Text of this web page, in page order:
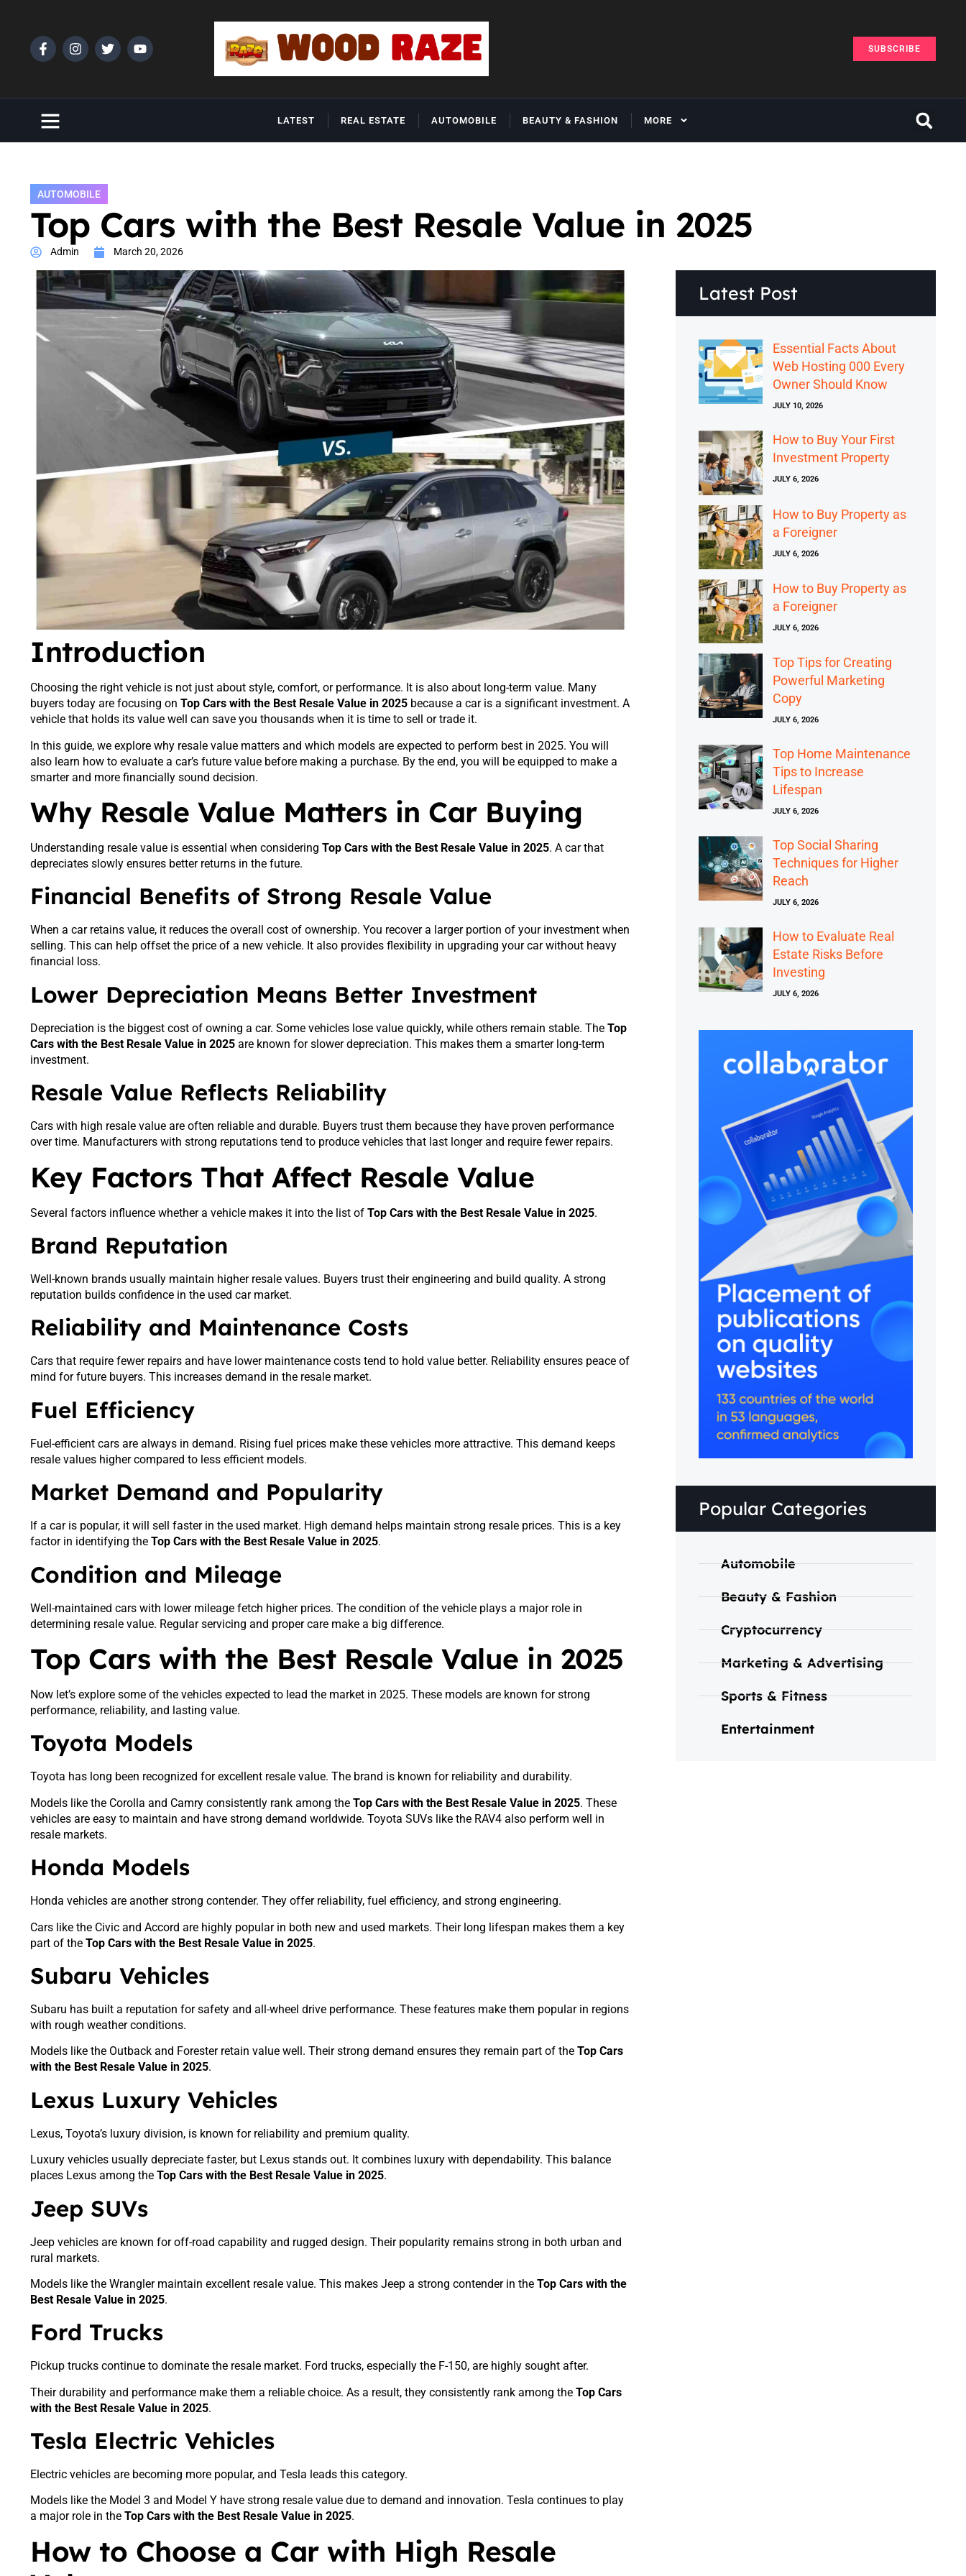
SUBSCRIBE
LATEST REAL ESTATE AUTOMOBILE BEAUTY & FASHION MORE
AUTOMOBILE
Top Cars with the Best Resale Value in 2025
Admin March 20, 2026
Introduction
Choosing the right vehicle is not just about style, comfort, or performance. It is also about long-term value. Many
buyers today are focusing on Top Cars with the Best Resale Value in 2025 because a car is a significant investment. A
vehicle that holds its value well can save you thousands when it is time to sell or trade it.
In this guide, we explore why resale value matters and which models are expected to perform best in 2025. You will
also learn how to evaluate a car’s future value before making a purchase. By the end, you will be equipped to make a
smarter and more financially sound decision.
Why Resale Value Matters in Car Buying
Understanding resale value is essential when considering Top Cars with the Best Resale Value in 2025. A car that
depreciates slowly ensures better returns in the future.
Financial Benefits of Strong Resale Value
When a car retains value, it reduces the overall cost of ownership. You recover a larger portion of your investment when
selling. This can help offset the price of a new vehicle. It also provides flexibility in upgrading your car without heavy
financial loss.
Lower Depreciation Means Better Investment
Depreciation is the biggest cost of owning a car. Some vehicles lose value quickly, while others remain stable. The Top
Cars with the Best Resale Value in 2025 are known for slower depreciation. This makes them a smarter long-term
investment.
Resale Value Reflects Reliability
Cars with high resale value are often reliable and durable. Buyers trust them because they have proven performance
over time. Manufacturers with strong reputations tend to produce vehicles that last longer and require fewer repairs.
Key Factors That Affect Resale Value
Several factors influence whether a vehicle makes it into the list of Top Cars with the Best Resale Value in 2025.
Brand Reputation
Well-known brands usually maintain higher resale values. Buyers trust their engineering and build quality. A strong
reputation builds confidence in the used car market.
Reliability and Maintenance Costs
Cars that require fewer repairs and have lower maintenance costs tend to hold value better. Reliability ensures peace of
mind for future buyers. This increases demand in the resale market.
Fuel Efficiency
Fuel-efficient cars are always in demand. Rising fuel prices make these vehicles more attractive. This demand keeps
resale values higher compared to less efficient models.
Market Demand and Popularity
If a car is popular, it will sell faster in the used market. High demand helps maintain strong resale prices. This is a key
factor in identifying the Top Cars with the Best Resale Value in 2025.
Condition and Mileage
Well-maintained cars with lower mileage fetch higher prices. The condition of the vehicle plays a major role in
determining resale value. Regular servicing and proper care make a big difference.
Top Cars with the Best Resale Value in 2025
Now let’s explore some of the vehicles expected to lead the market in 2025. These models are known for strong
performance, reliability, and lasting value.
Toyota Models
Toyota has long been recognized for excellent resale value. The brand is known for reliability and durability.
Models like the Corolla and Camry consistently rank among the Top Cars with the Best Resale Value in 2025. These
vehicles are easy to maintain and have strong demand worldwide. Toyota SUVs like the RAV4 also perform well in
resale markets.
Honda Models
Honda vehicles are another strong contender. They offer reliability, fuel efficiency, and strong engineering.
Cars like the Civic and Accord are highly popular in both new and used markets. Their long lifespan makes them a key
part of the Top Cars with the Best Resale Value in 2025.
Subaru Vehicles
Subaru has built a reputation for safety and all-wheel drive performance. These features make them popular in regions
with rough weather conditions.
Models like the Outback and Forester retain value well. Their strong demand ensures they remain part of the Top Cars
with the Best Resale Value in 2025.
Lexus Luxury Vehicles
Lexus, Toyota’s luxury division, is known for reliability and premium quality.
Luxury vehicles usually depreciate faster, but Lexus stands out. It combines luxury with dependability. This balance
places Lexus among the Top Cars with the Best Resale Value in 2025.
Jeep SUVs
Jeep vehicles are known for off-road capability and rugged design. Their popularity remains strong in both urban and
rural markets.
Models like the Wrangler maintain excellent resale value. This makes Jeep a strong contender in the Top Cars with the
Best Resale Value in 2025.
Ford Trucks
Pickup trucks continue to dominate the resale market. Ford trucks, especially the F-150, are highly sought after.
Their durability and performance make them a reliable choice. As a result, they consistently rank among the Top Cars
with the Best Resale Value in 2025.
Tesla Electric Vehicles
Electric vehicles are becoming more popular, and Tesla leads this category.
Models like the Model 3 and Model Y have strong resale value due to demand and innovation. Tesla continues to play
a major role in the Top Cars with the Best Resale Value in 2025.
How to Choose a Car with High Resale
Latest Post
Essential Facts About
Web Hosting 000 Every
Owner Should Know
JULY 10, 2026
How to Buy Your First
Investment Property
JULY 6, 2026
How to Buy Property as
a Foreigner
JULY 6, 2026
How to Buy Property as
a Foreigner
JULY 6, 2026
Top Tips for Creating
Powerful Marketing
Copy
JULY 6, 2026
Top Home Maintenance
Tips to Increase
Lifespan
JULY 6, 2026
Top Social Sharing
Techniques for Higher
Reach
JULY 6, 2026
How to Evaluate Real
Estate Risks Before
Investing
JULY 6, 2026
Popular Categories
Automobile
Beauty & Fashion
Cryptocurrency
Marketing & Advertising
Sports & Fitness
Entertainment